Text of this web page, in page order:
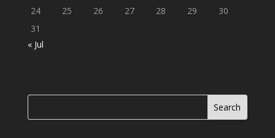
24
25 26 27 28 29
30
31
« Jul